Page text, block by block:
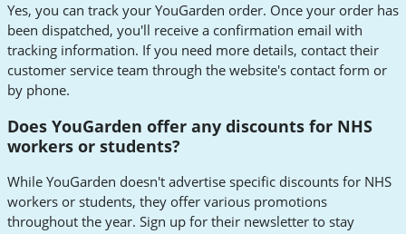
Yes, you can track your YouGarden order. Once your order has
been dispatched, you'll receive a confirmation email with
tracking information. If you need more details, contact their
customer service team through the website's contact form or
by phone.
Does YouGarden offer any discounts for NHS
workers or students?
While YouGarden doesn't advertise specific discounts for NHS
workers or students, they offer various promotions
throughout the year. Sign up for their newsletter to stay